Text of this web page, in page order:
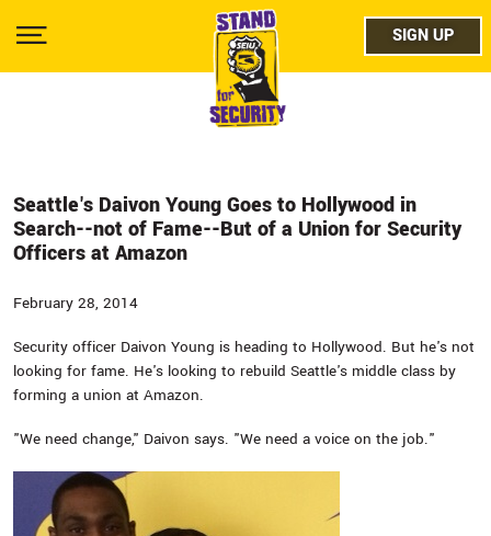
main
Show
twitter
SIGN UP
Seattle's Daivon Young Goes to Hollywood in
Search--not of Fame--But of a Union for Security
Officers at Amazon
February 28, 2014
Security officer Daivon Young is heading to Hollywood. But he's not
looking for fame. He's looking to rebuild Seattle's middle class by
forming a union at Amazon.
"We need change," Daivon says. "We need a voice on the job."
SIGN UP